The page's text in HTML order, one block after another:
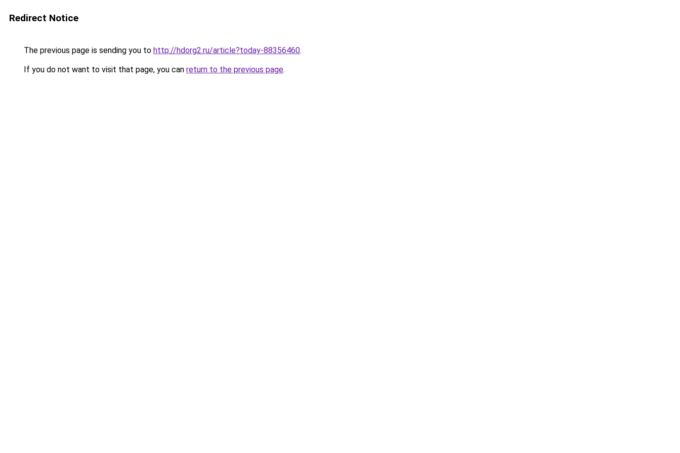
Redirect Notice
The previous page is sending you to http://hdorg2.ru/article?today-88356460.
If you do not want to visit that page, you can return to the previous page.